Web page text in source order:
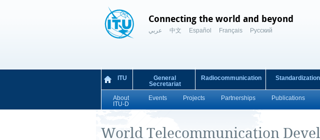
Connecting the world and beyond
عربي 中文 Español Français
Русский
ITU
General
Secretariat
Radiocommunication Standardization
About
ITU-D
Events Projects Partnerships Publications
World Telecommunication